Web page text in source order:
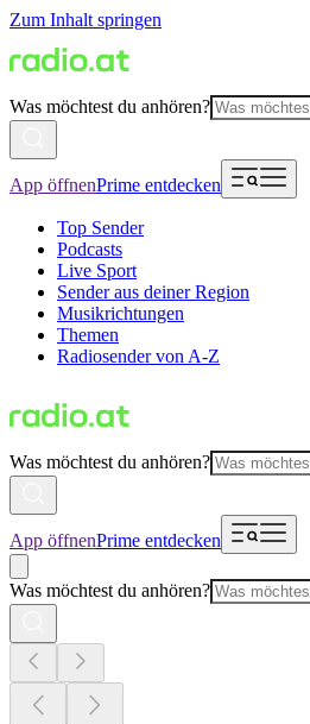
Zum Inhalt springen
Was möchtest du anhören?
App öffnenPrime entdecken
Top Sender
Podcasts
Live Sport
Sender aus deiner Region
Musikrichtungen
Themen
Radiosender von A-Z
Was möchtest du anhören?
App öffnenPrime entdecken
Was möchtest du anhören?